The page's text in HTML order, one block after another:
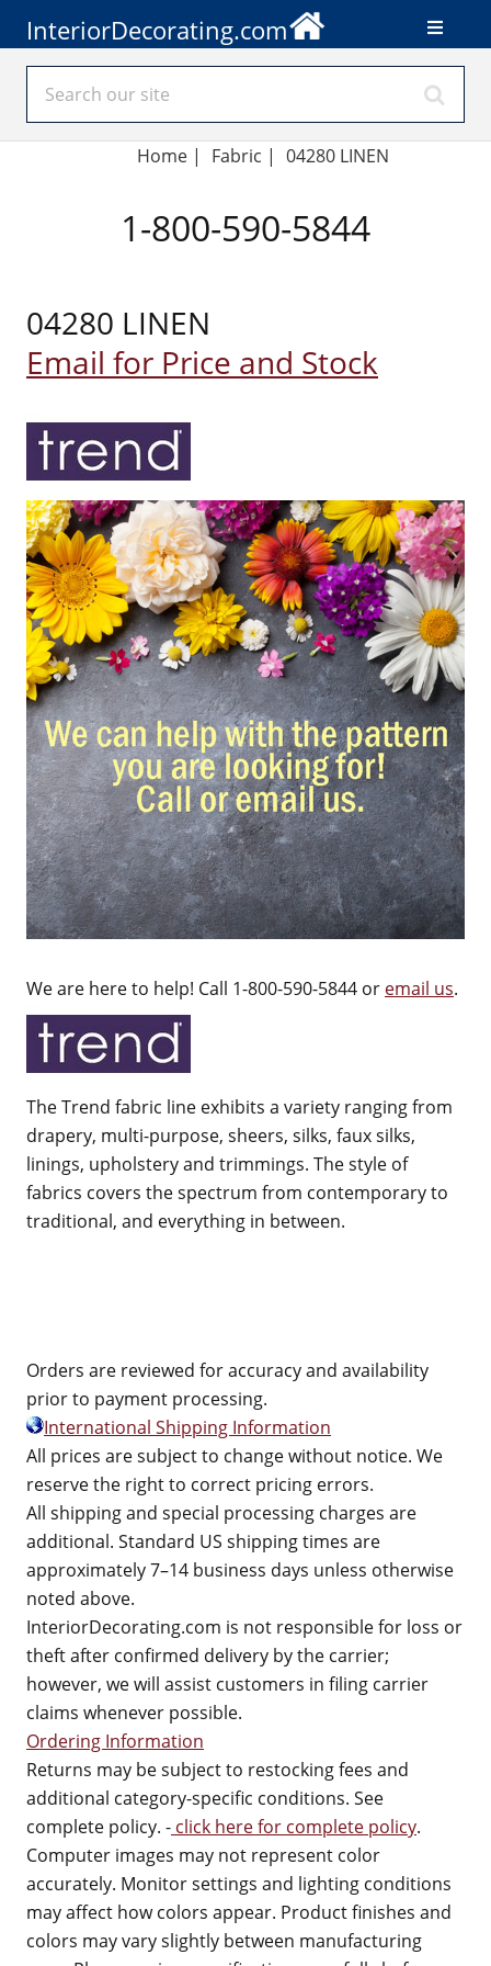
InteriorDecorating.com
Home| Fabric | 04280 LINEN
1-800-590-5844
04280 LINEN
Email for Price and Stock
We are here to help! Call 1-800-590-5844 or email us.
The Trend fabric line exhibits a variety ranging from
drapery, multi-purpose, sheers, silks, faux silks,
linings, upholstery and trimmings. The style of
fabrics covers the spectrum from contemporary to
traditional, and everything in between.
Orders are reviewed for accuracy and availability
prior to payment processing.
International Shipping Information
All prices are subject to change without notice. We
reserve the right to correct pricing errors.
All shipping and special processing charges are
additional. Standard US shipping times are
approximately 7–14 business days unless otherwise
noted above.
InteriorDecorating.com is not responsible for loss or
theft after confirmed delivery by the carrier;
however, we will assist customers in filing carrier
claims whenever possible.
Ordering Information
Returns may be subject to restocking fees and
additional category-specific conditions. See
complete policy. - click here for complete policy.
Computer images may not represent color
accurately. Monitor settings and lighting conditions
may affect how colors appear. Product finishes and
colors may vary slightly between manufacturing